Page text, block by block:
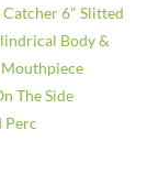
Catcher 6" Slitted
Body &
The Side
Perc